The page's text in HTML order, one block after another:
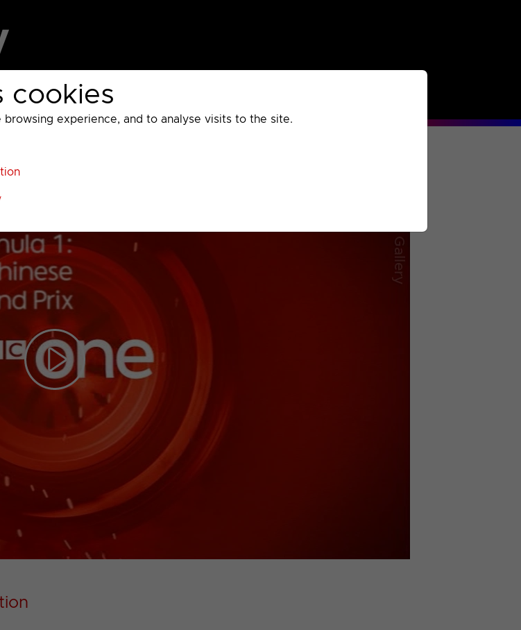
cookies
experience, and to analyse visits to the site.
Warner Bros Discovery
Play
Video